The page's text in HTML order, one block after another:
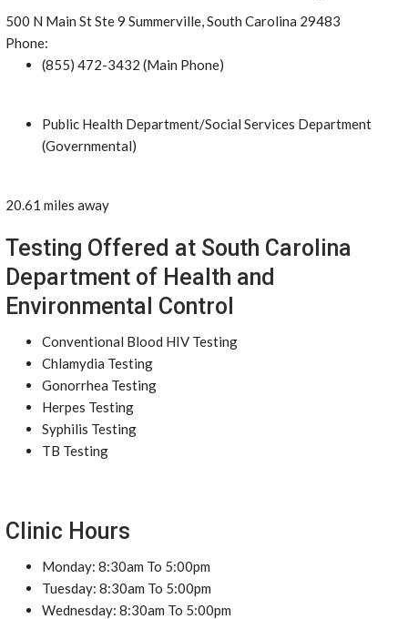
500 N Main St Ste 9 Summerville, South Carolina 29483
Phone:
(855) 472-3432 (Main Phone)
Public Health Department/Social Services Department
(Governmental)
20.61 miles away
Testing Offered at South Carolina
Department of Health and
Environmental Control
Conventional Blood HIV Testing
Chlamydia Testing
Gonorrhea Testing
Herpes Testing
Syphilis Testing
TB Testing
Clinic Hours
Monday: 8:30am To 5:00pm
Tuesday: 8:30am To 5:00pm
Wednesday: 8:30am To 5:00pm